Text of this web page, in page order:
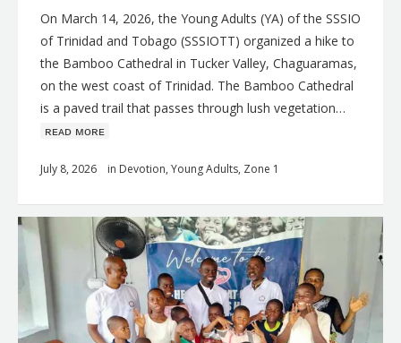
On March 14, 2026, the Young Adults (YA) of the SSSIO
of Trinidad and Tobago (SSSIOTT) organized a hike to
the Bamboo Cathedral in Tucker Valley, Chaguaramas,
on the west coast of Trinidad. The Bamboo Cathedral
is a paved trail that passes through lush vegetation…
ʀᴇᴀᴅ ᴍᴏʀᴇ
July 8, 2026 in Devotion, Young Adults, Zone 1